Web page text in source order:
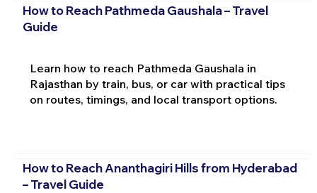
How to Reach Pathmeda Gaushala – Travel
Guide
Learn how to reach Pathmeda Gaushala in
Rajasthan by train, bus, or car with practical tips
on routes, timings, and local transport options.
How to Reach Ananthagiri Hills from Hyderabad
– Travel Guide